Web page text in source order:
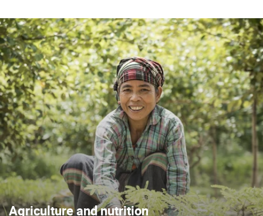
Agriculture and nutrition